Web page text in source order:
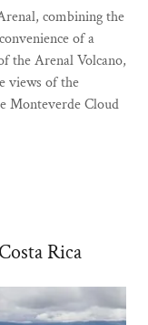
combining the
of a
the Arenal Volcano,
views of the
Monteverde Cloud
Rica